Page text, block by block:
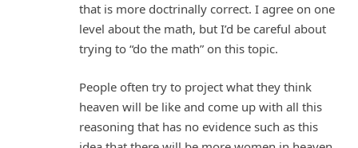
that is more doctrinally correct. I agree on one
level about the math, but I’d be careful about
trying to “do the math” on this topic.
People often try to project what they think
heaven will be like and come up with all this
reasoning that has no evidence such as this